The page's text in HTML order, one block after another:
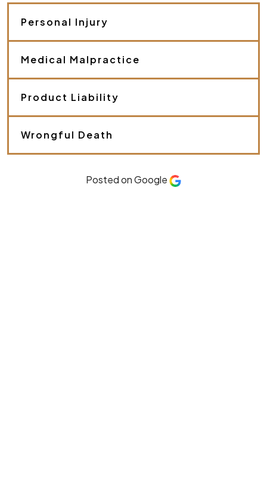
Personal Injury
Medical Malpractice
Product Liability
Wrongful Death
Posted on Google